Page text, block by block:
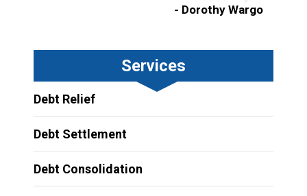
- Dorothy Wargo
Services
Debt Relief
Debt Settlement
Debt Consolidation